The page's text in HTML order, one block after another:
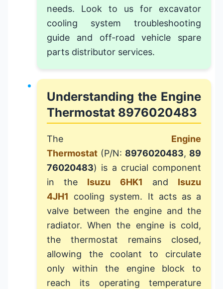
needs. Look to us for excavator
cooling system troubleshooting
guide and off-road vehicle spare
parts distributor services.
Understanding the Engine
Thermostat 8976020483
The Engine
Thermostat (P/N: 8976020483, 89
76020483) is a crucial component
in the Isuzu 6HK1 and Isuzu
4JH1 cooling system. It acts as a
valve between the engine and the
radiator. When the engine is cold,
the thermostat remains closed,
allowing the coolant to circulate
only within the engine block to
reach its operating temperature